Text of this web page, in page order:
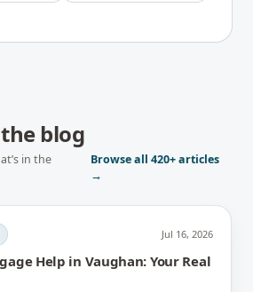
blog
in the
Browse all420+articles
→
Jul 16, 2026
Help in Vaughan: Your Real